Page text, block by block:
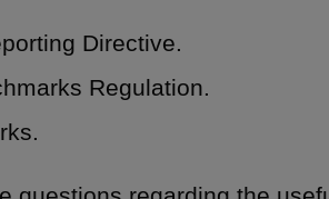
Directive.
Regulation.